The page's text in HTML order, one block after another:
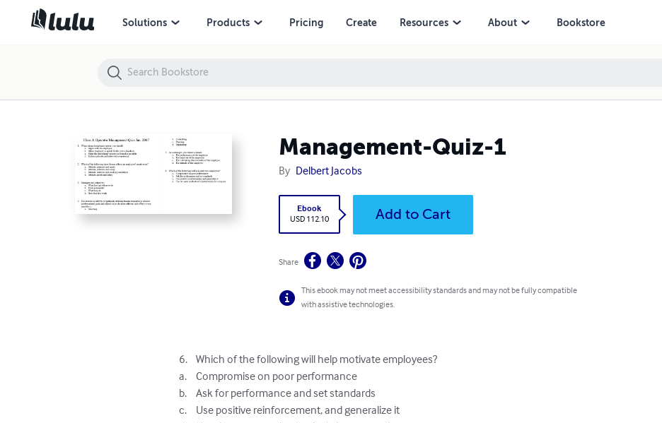
Solutions Products Pricing Create Resources About Bookstore
Management-Quiz-1
By Delbert Jacobs
Ebook
USD 112.10 Add to Cart
Share
This ebook may not meet accessibility standards and may not be fully compatible
with assistive technologies.
6.	Which of the following will help motivate employees?
a.	Compromise on poor performance
b.	Ask for performance and set standards
c.	Use positive reinforcement, and generalize it
Management-Quiz-1